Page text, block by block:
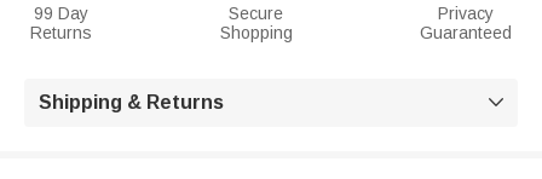
99 Day
Returns
Secure
Shopping
Privacy
Guaranteed
Shipping & Returns 